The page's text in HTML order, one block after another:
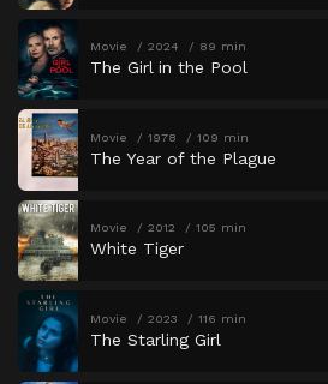
Movie 2024 89 min
The Girl in the Pool
Movie 1978 109 min
The Year of the Plague
Movie 2012 105 min
White Tiger
Movie 2023 116 min
The Starling Girl